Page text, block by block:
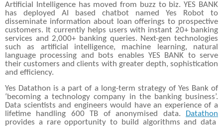
Artificial Intelligence has moved from buzz to biz. YES BANK
has deployed AI based chatbot named Yes Robot to
disseminate information about loan offerings to prospective
customers. It currently helps users with instant 20+ banking
services and 2,000+ banking queries. Next-gen technologies
such as artificial intelligence, machine learning, natural
language processing and bots enables YES BANK to serve
their customers and clients with greater depth, sophistication
and efficiency.
Yes Datathon is a part of a long-term strategy of Yes Bank of
‘becoming a technology company in the banking business’.
Data scientists and engineers would have an experience of a
lifetime handling 600 TB of anonymised data.
Datathon
provides a rare opportunity to build algorithms and data